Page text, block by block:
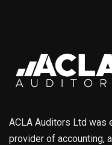
ACLA Auditors Ltd was
provider of accounting,